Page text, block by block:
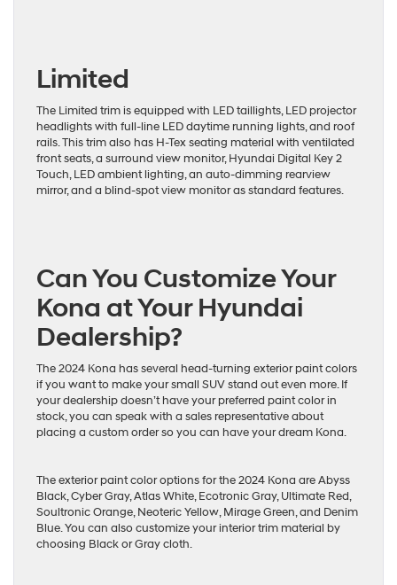
Limited
The Limited trim is equipped with LED taillights, LED projector
headlights with full-line LED daytime running lights, and roof
rails. This trim also has H-Tex seating material with ventilated
front seats, a surround view monitor, Hyundai Digital Key 2
Touch, LED ambient lighting, an auto-dimming rearview
mirror, and a blind-spot view monitor as standard features.
Can You Customize Your
Kona at Your Hyundai
Dealership?
The 2024 Kona has several head-turning exterior paint colors
if you want to make your small SUV stand out even more. If
your dealership doesn’t have your preferred paint color in
stock, you can speak with a sales representative about
placing a custom order so you can have your dream Kona.
The exterior paint color options for the 2024 Kona are Abyss
Black, Cyber Gray, Atlas White, Ecotronic Gray, Ultimate Red,
Soultronic Orange, Neoteric Yellow, Mirage Green, and Denim
Blue. You can also customize your interior trim material by
choosing Black or Gray cloth.